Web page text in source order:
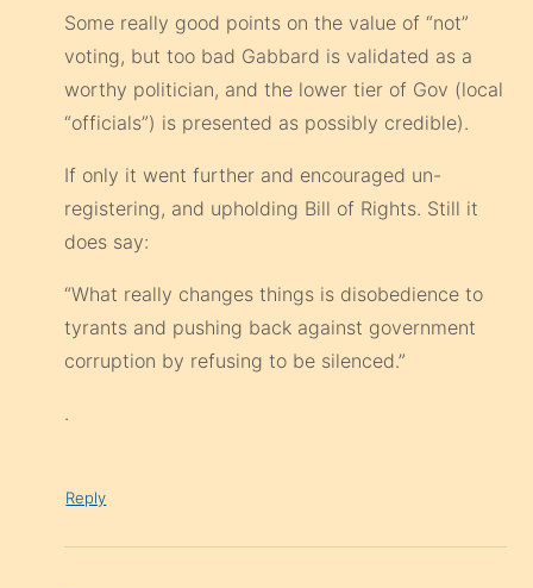
Some really good points on the value of “not”
voting, but too bad Gabbard is validated as a
worthy politician, and the lower tier of Gov (local
“officials”) is presented as possibly credible).
If only it went further and encouraged un-
registering, and upholding Bill of Rights. Still it
does say:
“What really changes things is disobedience to
tyrants and pushing back against government
corruption by refusing to be silenced.”
.
Reply